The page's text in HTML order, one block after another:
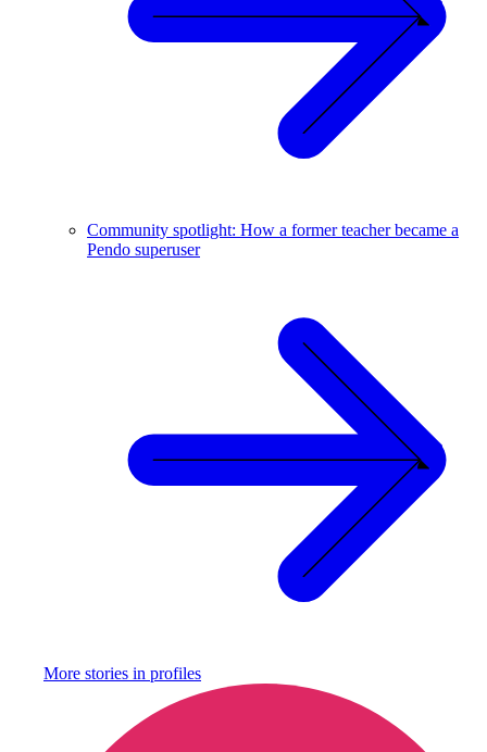
Community spotlight: How a former teacher became a
Pendo superuser
More stories in profiles